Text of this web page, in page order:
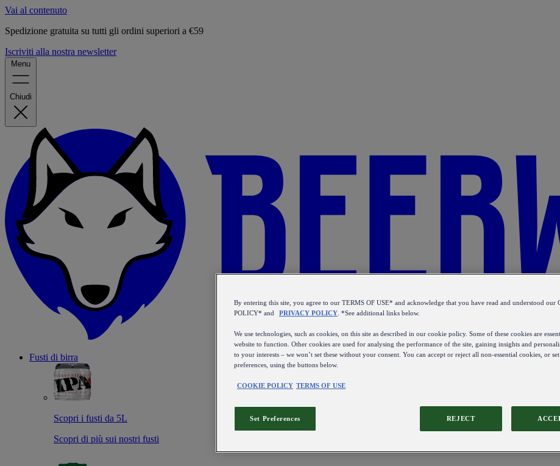
Vai al contenuto
Spedizione gratuita su tutti gli ordini superiori a €59
Iscriviti alla nostra newsletter
Menu
Chiudi
Fusti di birra
Scopri i fusti da 5L
Scopri di più sui nostri fusti
By entering this site, you agree to our TERMS OF USE* and acknowledge that you have read and understood our
POLICY* and
PRIVACY POLICY . *See additional links below.
We use technologies, such as cookies, on this site as described in our cookie policy. Some of these cookies are
website to function. Other cookies are used for analysing the performance of the site, gaining insights and
to your interests – we won’t set these without your consent. You can accept or reject all non-essential cookies, or
preferences, using the buttons below.
COOKIE POLICY TERMS OF USE
REJECT
Set Preferences